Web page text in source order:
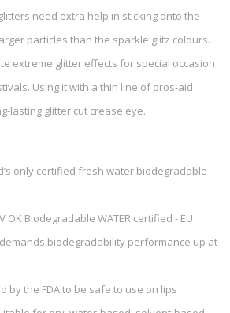
need extra help in sticking onto the
particles than the sparkle glitz colours.
extreme glitter effects for special occasion
Using it with a thin line of pros-aid
lasting glitter cut crease eye.
only certified fresh water biodegradable
OK Biodegradable WATER certified - EU
biodegradability performance up at
by the FDA to be safe to use on lips